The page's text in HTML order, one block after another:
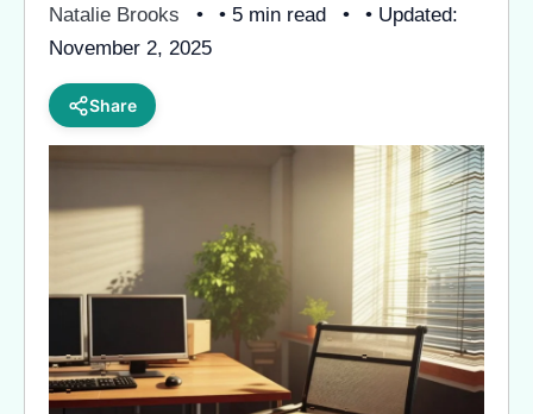
Natalie Brooks
• 5 min read
• Updated:
November 2, 2025
Share